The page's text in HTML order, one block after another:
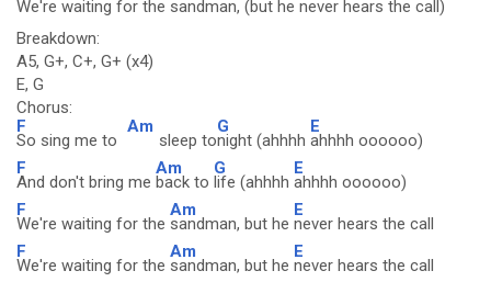
We're waiting for the sandman, (but he never hears the call)
Breakdown:
A5, G+, C+, G+ (x4)
E, G
Chorus:
F
So sing me to
Am
sleep to
G
night (ahhhh
E
ahhhh oooooo)
F
And don't bring me
Am
back to
G
life (ahhhh
E
ahhhh oooooo)
F
We're waiting for the
Am
sandman, but he
E
never hears the call
F
We're waiting for the
Am
sandman, but he
E
never hears the call